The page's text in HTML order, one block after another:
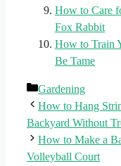
How to Care
Fox Rabbit
How to Train
Be Tame
Categories
Gardening
How to Hang
Backyard Without
How to Make a
Volleyball Court